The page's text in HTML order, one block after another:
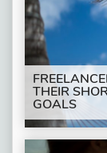
THEIR
GOALS